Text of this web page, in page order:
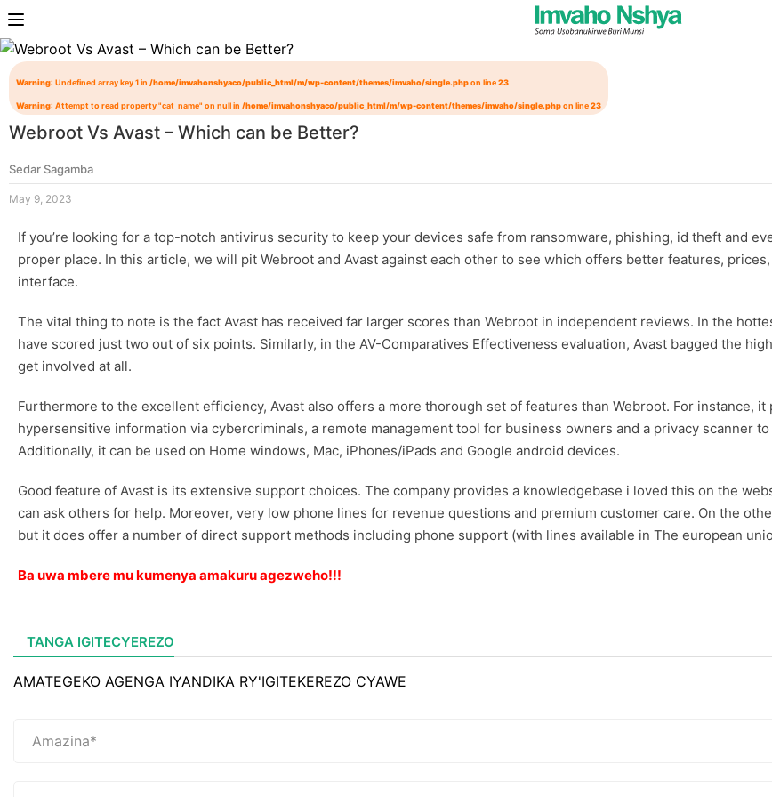
Warning: Undefined array key 1 in /home/imvahonshyaco/public_html/m/wp-content/themes/imvaho/single.phpon line23
Warning: Attempt to read property "cat_name" on null in /home/imvahonshyaco/public_html/m/wp-content/themes/imvaho/single.phpon line23
Webroot Vs Avast – Which can be Better?
Sedar Sagamba
May 9, 2023
If you’re looking for a top-notch antivirus security to keep your devices safe from ransomware, phishing, id theft and
proper place. In this article, we will pit Webroot and Avast against each other to see which offers better features,
interface.
The vital thing to note is the fact Avast has received far larger scores than Webroot in independent reviews. In the
have scored just two out of six points. Similarly, in the AV-Comparatives Effectiveness evaluation, Avast bagged the
get involved at all.
Furthermore to the excellent efficiency, Avast also offers a more thorough set of features than Webroot. For instance,
hypersensitive information via cybercriminals, a remote management tool for business owners and a privacy scanner
Additionally, it can be used on Home windows, Mac, iPhones/iPads and Google android devices.
Good feature of Avast is its extensive support choices. The company provides a knowledgebase i loved this on the
can ask others for help. Moreover, very low phone lines for revenue questions and premium customer care. On the
but it does offer a number of direct support methods including phone support (with lines available in The european
Ba uwa mbere mu kumenya amakuru agezweho!!!
TANGA IGITECYEREZO
AMATEGEKO AGENGA IYANDIKA RY'IGITEKEREZO CYAWE